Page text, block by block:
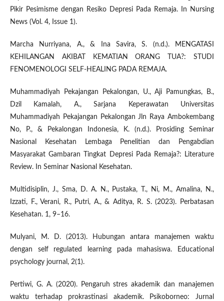
Pikir Pesimisme dengan Resiko Depresi Pada Remaja. In Nursing
News (Vol. 4, Issue 1).
Marcha Nurriyana, A., & Ina Savira, S. (n.d.). MENGATASI
KEHILANGAN AKIBAT KEMATIAN ORANG TUA?: STUDI
FENOMENOLOGI SELF-HEALING PADA REMAJA.
Muhammadiyah Pekajangan Pekalongan, U., Aji Pamungkas, B.,
Dzil Kamalah, A., Sarjana Keperawatan Universitas
Muhammadiyah Pekajangan Pekalongan Jln Raya Ambokembang
No, P., & Pekalongan Indonesia, K. (n.d.). Prosiding Seminar
Nasional Kesehatan Lembaga Penelitian dan Pengabdian
Masyarakat Gambaran Tingkat Depresi Pada Remaja?: Literature
Review. In Seminar Nasional Kesehatan.
Multidisiplin, J., Sma, D. A. N., Pustaka, T., Ni, M., Amalina, N.,
Izzati, F., Verani, R., Putri, A., & Aditya, R. S. (2023). Perbatasan
Kesehatan. 1, 9–16.
Mulyani, M. D. (2013). Hubungan antara manajemen waktu
dengan self regulated learning pada mahasiswa. Educational
psychology journal, 2(1).
Pertiwi, G. A. (2020). Pengaruh stres akademik dan manajemen
waktu terhadap prokrastinasi akademik. Psikoborneo: Jurnal